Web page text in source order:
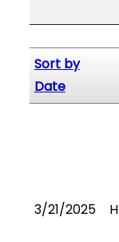
Sort by
Date
3/21/2025 H